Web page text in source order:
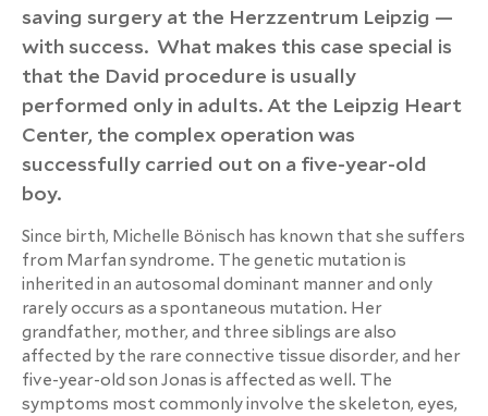
saving surgery at the Herzzentrum Leipzig —
with success. What makes this case special is
that the David procedure is usually
performed only in adults. At the Leipzig Heart
Center, the complex operation was
successfully carried out on a five-year-old
boy.
Since birth, Michelle Bönisch has known that she suffers
from Marfan syndrome. The genetic mutation is
inherited in an autosomal dominant manner and only
rarely occurs as a spontaneous mutation. Her
grandfather, mother, and three siblings are also
affected by the rare connective tissue disorder, and her
five-year-old son Jonas is affected as well. The
symptoms most commonly involve the skeleton, eyes,